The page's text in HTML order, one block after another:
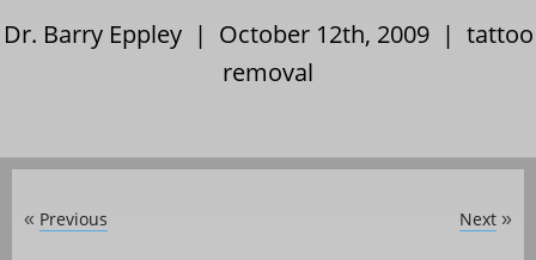
Dr. Barry Eppley | October 12th, 2009 | tattoo
removal
« Previous Next »